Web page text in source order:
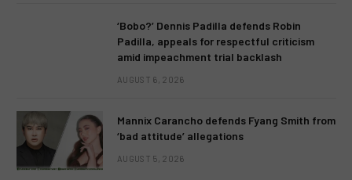
‘Bobo?’ Dennis Padilla defends Robin
Padilla, appeals for respectful criticism
amid impeachment trial backlash
AUGUST 6, 2026
Mannix Carancho defends Fyang Smith from
‘bad attitude’ allegations
AUGUST 5, 2026